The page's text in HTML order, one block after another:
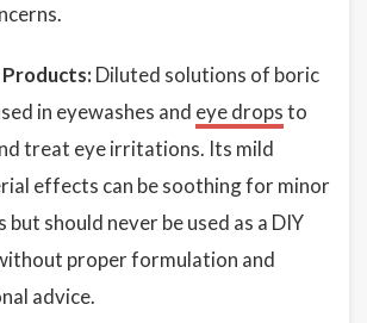
Products: Diluted solutions of boric
in eyewashes and eye dropsto
treat eye irritations. Its mild
effects can be soothing for minor
but should never be used as a DIY
proper formulation and
advice.